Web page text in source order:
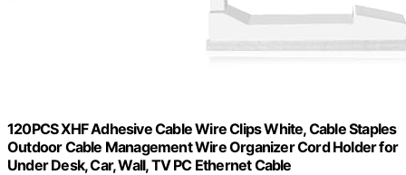
120PCS XHF Adhesive Cable Wire Clips White, Cable Staples
Outdoor Cable Management Wire Organizer Cord Holder for
Under Desk, Car, Wall, TV PC Ethernet Cable